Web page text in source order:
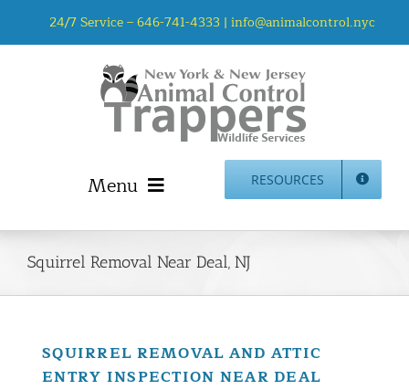
24/7 Service –646-741-4333 | info@animalcontrol.nyc
Menu
Home
Animal Control NYC & NJ – About Us
NJ Service Area
Animal Damage Repair NYC & NJ | Wildlife Damage
Repair
RESOURCES
Squirrel Removal Near Deal, NJ
SQUIRREL REMOVAL AND ATTIC
ENTRY INSPECTION NEAR DEAL